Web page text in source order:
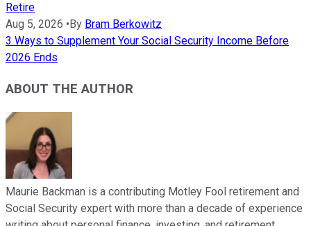
Retire
Aug 5, 2026 • By Bram Berkowitz
3 Ways to Supplement Your Social Security Income Before
2026 Ends
ABOUT THE AUTHOR
Maurie Backman is a contributing Motley Fool retirement and
Social Security expert with more than a decade of experience